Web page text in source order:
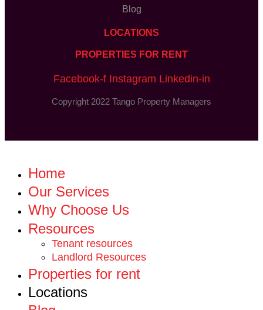
Blog
LOCATIONS
PROPERTIES FOR RENT
Facebook-f Instagram Linkedin-in
Copyright 2022 Tango Property Managers
Home
Our Services
Why Choose Us
Resources
Tenant resources
Landlord Resources
Properties for rent
Locations